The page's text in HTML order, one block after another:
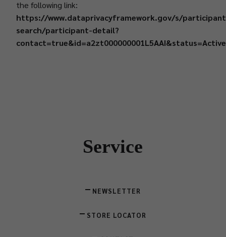
the following link:
https://www.dataprivacyframework.gov/s/
search/participant-detail?
contact=true&id=a2zt000000001L5AAI&status=Active
Service
NEWSLETTER
STORE LOCATOR